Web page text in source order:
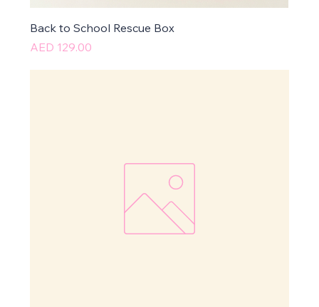
Back to School Rescue Box
Price
AED 129.00